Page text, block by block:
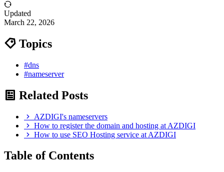
Updated
March 22, 2026
Topics
#dns
#nameserver
Related Posts
AZDIGI's nameservers
How to register the domain and hosting at AZDIGI
How to use SEO Hosting service at AZDIGI
Table of Contents